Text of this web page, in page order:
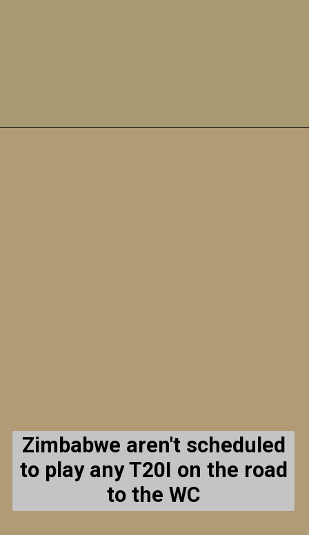
Zimbabwe aren't scheduled
to play any T20I on the road
to the WC